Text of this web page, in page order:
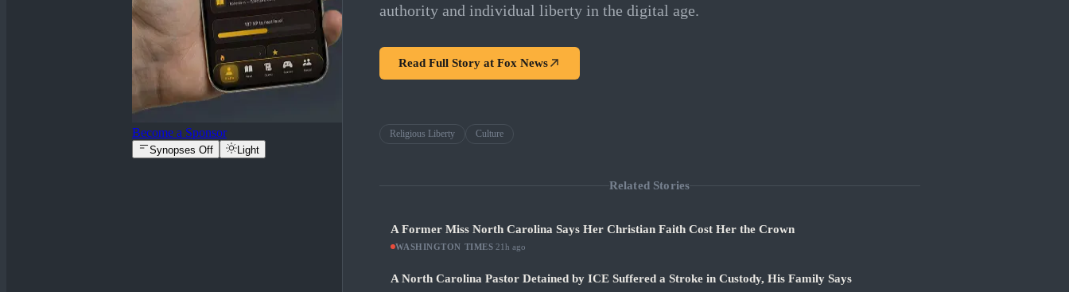
Become a Sponsor
Synopses Off Light
authority and individual liberty in the digital age.
Read Full Story at Fox News
Religious Liberty Culture
Related Stories
A Former Miss North Carolina Says Her Christian Faith Cost Her the Crown
WASHINGTON TIMES 21h ago
A North Carolina Pastor Detained by ICE Suffered a Stroke in Custody, His Family Says